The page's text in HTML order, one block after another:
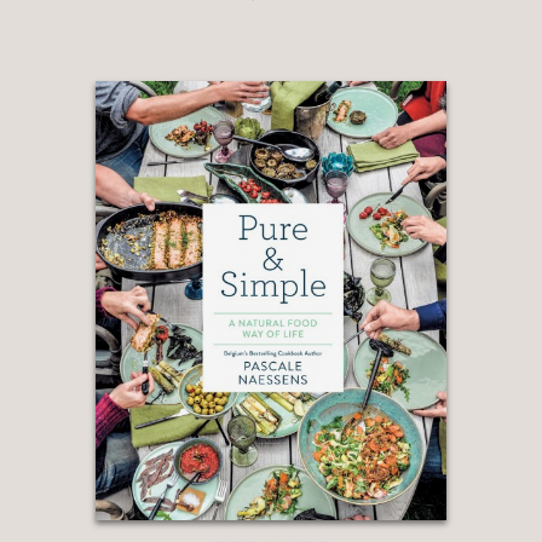
“One of the greatest pleasures of
cooking with Michael Ruhlman’s new
book,From Scratch, is the ease with
which it fits into your life. Ruhlman
covers only ten meals, but he explores
each one from several angles, starting
with the simplest methods possible all
the way to the most complex, showing
readers that there are no straight lines
(or absolutes) when it comes to
cooking, only finding the way that is
most enjoyable to you. Call it an anti–
instruction manual if you will; his